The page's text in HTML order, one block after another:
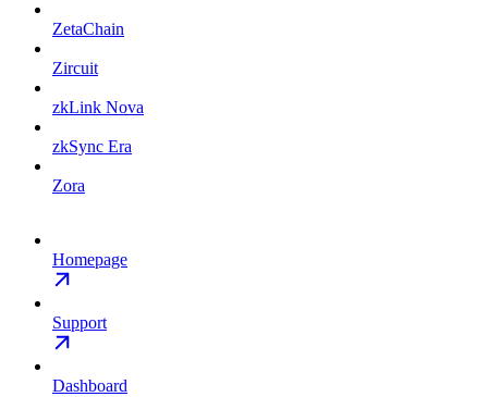
ZetaChain
Zircuit
zkLink Nova
zkSync Era
Zora
Homepage
Support
Dashboard